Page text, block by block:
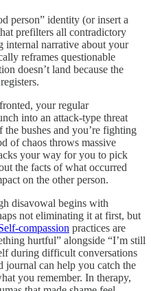
person” identity (or insert a
prefilters all contradictory
internal narrative about your
reframes questionable
doesn’t land because the
your regular
into an attack-type threat
bushes and you’re fighting
of chaos throws massive
your way for you to pick
the facts of what occurred
on the other person.
disavowal begins with
not eliminating it at first, but
compassion practices are
hurtful” alongside “I’m still
during difficult conversations
journal can help you catch the
you remember. In therapy,